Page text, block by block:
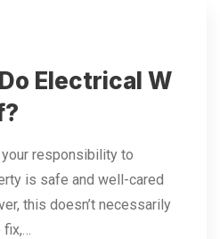
Electrical W
responsibility to
is safe and well-cared
this doesn’t necessarily
fix,…